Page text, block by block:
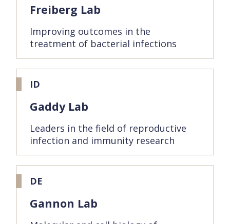
Freiberg Lab
Improving outcomes in the
treatment of bacterial infections
ID
Gaddy Lab
Leaders in the field of reproductive
infection and immunity research
DE
Gannon Lab